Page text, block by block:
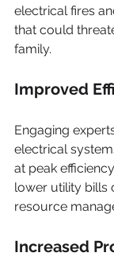
electrical fires
that could
family.
Improved
Engaging
electrical
at peak
lower utility bills
resource
Increased